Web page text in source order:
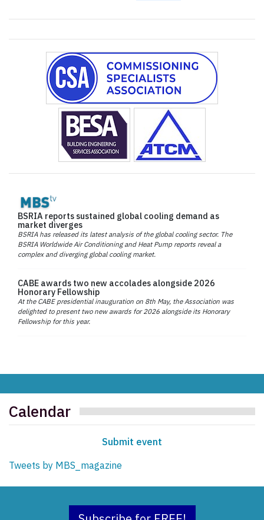
BSRIA reports sustained global cooling demand as
market diverges
BSRIA has released its latest analysis of the global cooling sector. The
BSRIA Worldwide Air Conditioning and Heat Pump reports reveal a
complex and diverging global cooling market.
CABE awards two new accolades alongside 2026
Honorary Fellowship
At the CABE presidential inauguration on 8th May, the Association was
delighted to present two new awards for 2026 alongside its Honorary
Fellowship for this year.
Calendar
Submit event
Tweets by MBS_magazine